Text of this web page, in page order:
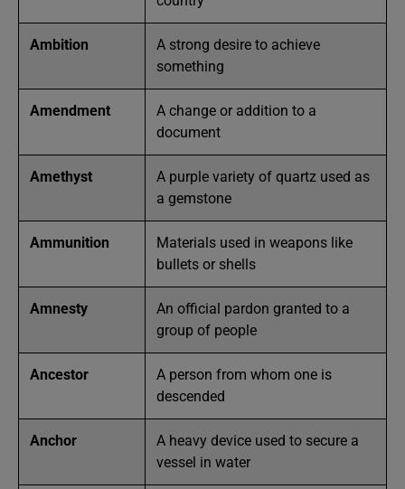
Ambition
A strong desire to achieve
something
Amendment
A change or addition to a
document
Amethyst
A purple variety of quartz used as
a gemstone
Ammunition
Materials used in weapons like
bullets or shells
Amnesty
An official pardon granted to a
group of people
Ancestor
A person from whom one is
descended
Anchor
A heavy device used to secure a
vessel in water